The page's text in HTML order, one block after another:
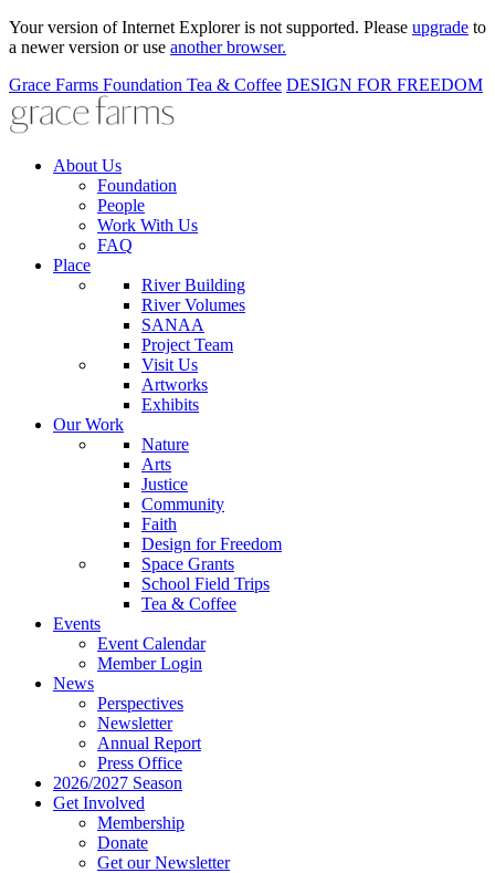
Your version of Internet Explorer is not supported. Please upgrade to
a newer version or use another browser.
Grace Farms Foundation Tea & Coffee DESIGN FOR FREEDOM
About Us
Foundation
People
Work With Us
FAQ
Place
River Building
River Volumes
SANAA
Project Team
Visit Us
Artworks
Exhibits
Our Work
Nature
Arts
Justice
Community
Faith
Design for Freedom
Space Grants
School Field Trips
Tea & Coffee
Events
Event Calendar
Member Login
News
Perspectives
Newsletter
Annual Report
Press Office
2026/2027 Season
Get Involved
Membership
Donate
Get our Newsletter